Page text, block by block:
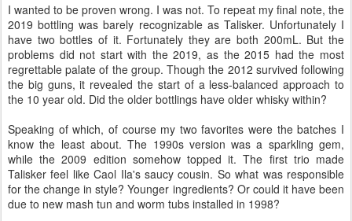
I wanted to be proven wrong. I was not. To repeat my final note, the
2019 bottling was barely recognizable as Talisker. Unfortunately I
have two bottles of it. Fortunately they are both 200mL. But the
problems did not start with the 2019, as the 2015 had the most
regrettable palate of the group. Though the 2012 survived following
the big guns, it revealed the start of a less-balanced approach to
the 10 year old. Did the older bottlings have older whisky within?
Speaking of which, of course my two favorites were the batches I
know the least about. The 1990s version was a sparkling gem,
while the 2009 edition somehow topped it. The first trio made
Talisker feel like Caol Ila's saucy cousin. So what was responsible
for the change in style? Younger ingredients? Or could it have been
due to new mash tun and worm tubs installed in 1998?